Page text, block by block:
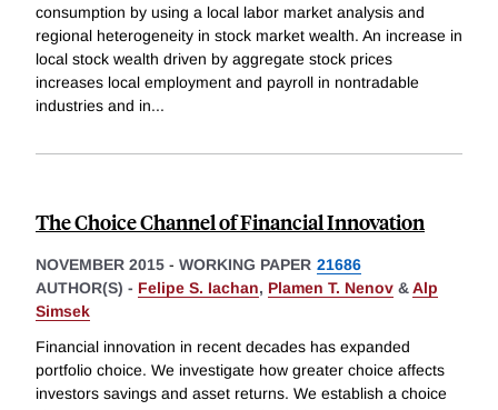
consumption by using a local labor market analysis and
regional heterogeneity in stock market wealth. An increase in
local stock wealth driven by aggregate stock prices
increases local employment and payroll in nontradable
industries and in...
The Choice Channel of Financial Innovation
NOVEMBER 2015 - WORKING PAPER 21686
AUTHOR(S) - Felipe S. Iachan, Plamen T. Nenov &Alp
Simsek
Financial innovation in recent decades has expanded
portfolio choice. We investigate how greater choice affects
investors savings and asset returns. We establish a choice